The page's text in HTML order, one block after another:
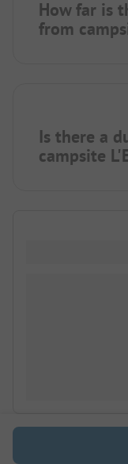
How far is
from
Is there a
campsite